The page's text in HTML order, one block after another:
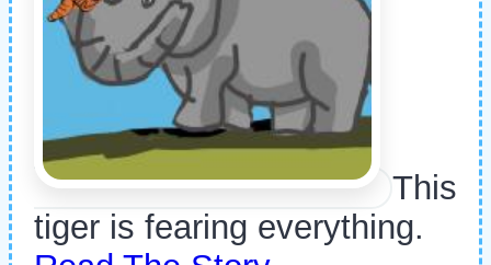
This
tiger is fearing everything.